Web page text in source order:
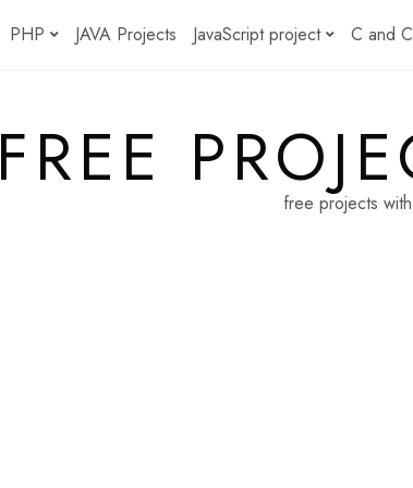
PHP JAVA Projects JavaScript project C and
FREE free projects